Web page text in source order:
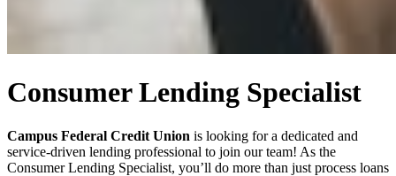
Consumer Lending Specialist
Campus Federal Credit Union is looking for a dedicated and
service-driven lending professional to join our team! As the
Consumer Lending Specialist, you’ll do more than just process loans